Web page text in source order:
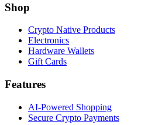
Shop
Crypto Native Products
Electronics
Hardware Wallets
Gift Cards
Features
AI-Powered Shopping
Secure Crypto Payments